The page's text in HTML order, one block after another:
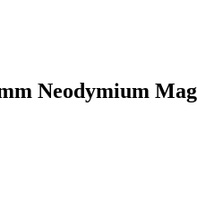
Neodymium